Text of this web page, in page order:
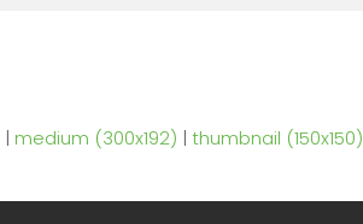
| medium (300x192) |thumbnail (150x150)